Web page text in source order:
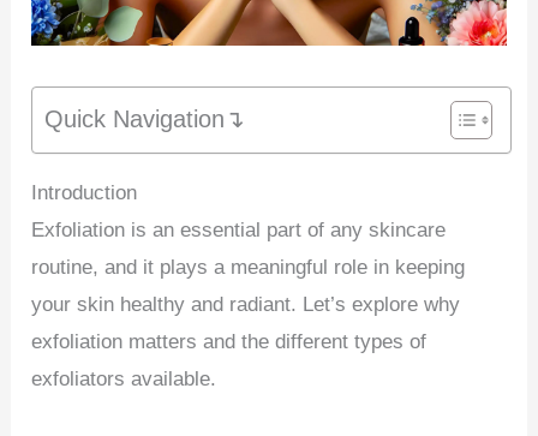
Quick Navigation↴
Introduction
Exfoliation is an essential part of any skincare
routine, and it plays a meaningful role in keeping
your skin healthy and radiant. Let’s explore why
exfoliation matters and the different types of
exfoliators available.